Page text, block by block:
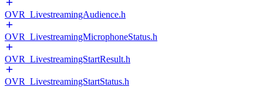
OVR_LivestreamingAudience.h
OVR_LivestreamingMicrophoneStatus.h
OVR_LivestreamingStartResult.h
OVR_LivestreamingStartStatus.h